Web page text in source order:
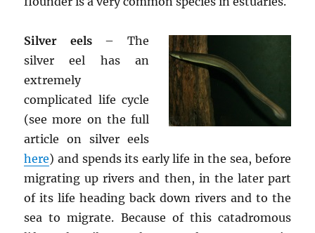
Silver eels– The
silver eel has an
extremely
complicated life cycle
(see more on the full
article on silver eels
here) and spends its early life in the sea, before
migrating up rivers and then, in the later part
of its life heading back down rivers and to the
sea to migrate. Because of this catadromous